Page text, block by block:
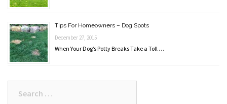
Tips For Homeowners – Dog Spots
December 27, 2015
When Your Dog’s Potty Breaks Take a Toll …